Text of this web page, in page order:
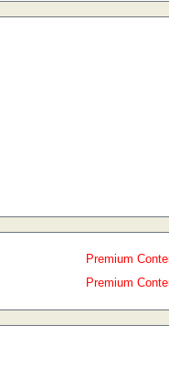
Premium
Premium